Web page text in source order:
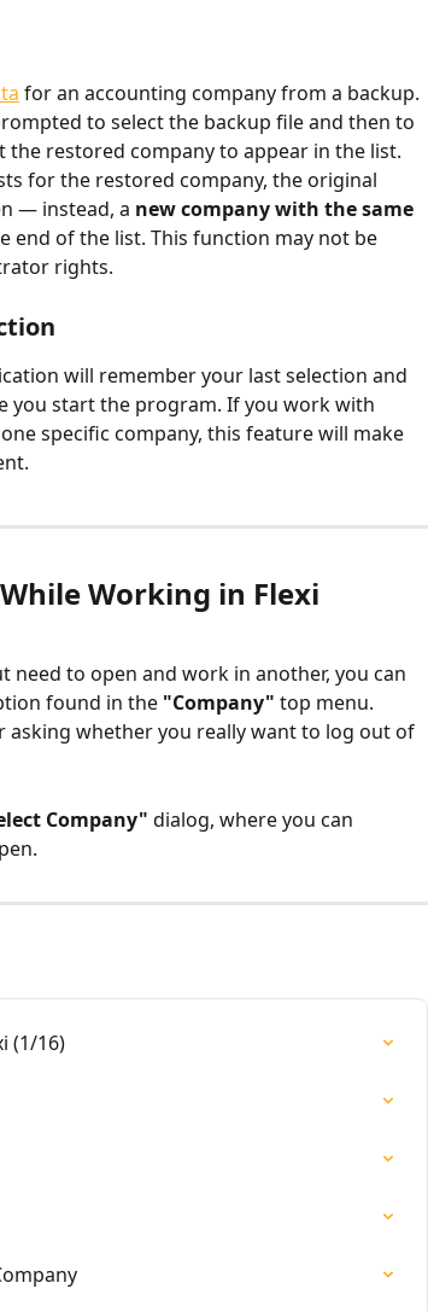
for an accounting company from a backup.
to select the backup file and then to
restored company to appear in the list.
for the restored company, the original
— instead, a new company with the same
end of the list. This function may not be
rights.
will remember your last selection and
you start the program. If you work with
specific company, this feature will make
Working in Flexi
to open and work in another, you can
found in the "Company" top menu.
whether you really want to log out of
Company" dialog, where you can
(1/16)